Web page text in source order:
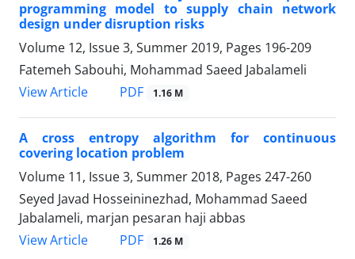
programming model to supply chain network
design under disruption risks
Volume 12, Issue 3, Summer 2019, Pages 196-209
Fatemeh Sabouhi, Mohammad Saeed Jabalameli
View Article
PDF 1.16 M
A cross entropy algorithm for continuous
covering location problem
Volume 11, Issue 3, Summer 2018, Pages 247-260
Seyed Javad Hosseininezhad, Mohammad Saeed
Jabalameli, marjan pesaran haji abbas
View Article
PDF 1.26 M